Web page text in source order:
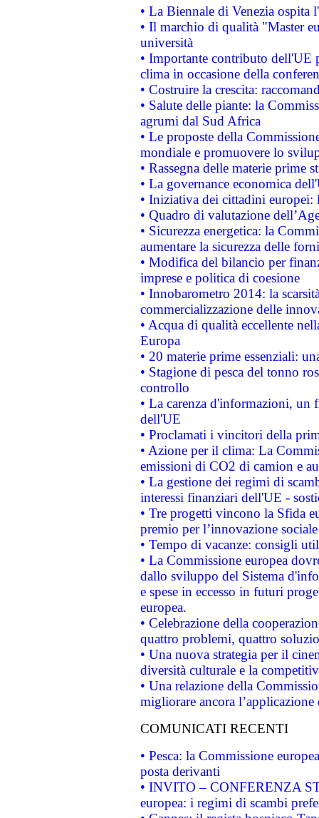
• La Biennale di Venezia ospita
• Il marchio di qualità "Master
università
• Importante contributo dell'UE
clima in occasione della
• Costruire la crescita:
• Salute delle piante: la
agrumi dal Sud Africa
• Le proposte della
mondiale e promuovere lo
• Rassegna delle materie prime
• La governance economica
• Iniziativa dei cittadini
• Quadro di valutazione
• Sicurezza energetica: la
aumentare la sicurezza delle
• Modifica del bilancio per
imprese e politica di coesione
• Innobarometro 2014: la
commercializzazione delle
• Acqua di qualità eccellente
Europa
• 20 materie prime essenziali:
• Stagione di pesca del tonno
controllo
• La carenza d'informazioni, un
dell'UE
• Proclamati i vincitori della
• Azione per il clima: La
emissioni di CO2 di camion e
• La gestione dei regimi di
interessi finanziari dell'UE -
• Tre progetti vincono la Sfida
premio per l’innovazione sociale
• Tempo di vacanze: consigli
• La Commissione europea
dallo sviluppo del Sistema
e spese in eccesso in futuri
europea.
• Celebrazione della
quattro problemi, quattro
• Una nuova strategia per il
diversità culturale e la
• Una relazione della
migliorare ancora
COMUNICATI RECENTI
• Pesca: la Commissione
posta derivanti
• INVITO – CONFERENZA
europea: i regimi di scambi